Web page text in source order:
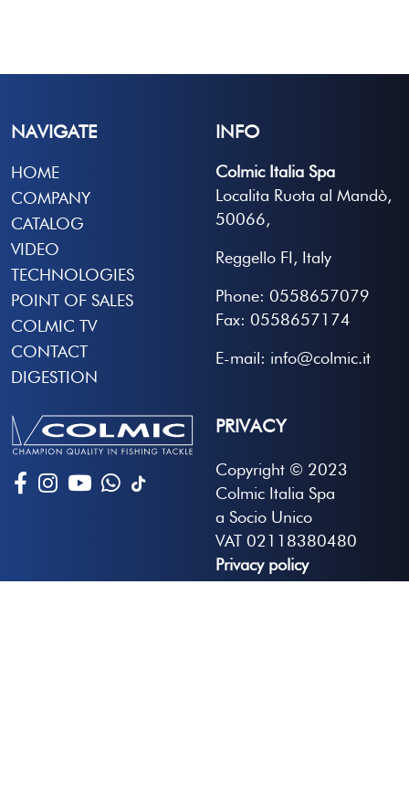
NAVIGATE
HOME
COMPANY
CATALOG
VIDEO
TECHNOLOGIES
POINT OF SALES
COLMIC TV
CONTACT
DIGESTION
INFO
Colmic Italia Spa
Localita Ruota al Mandò,
50066,
Reggello FI, Italy
Phone: 0558657079
Fax: 0558657174
E-mail: info@colmic.it
PRIVACY
Copyright © 2023
Colmic Italia Spa
a Socio Unico
VAT 02118380480
Privacy policy
Developed by Globus